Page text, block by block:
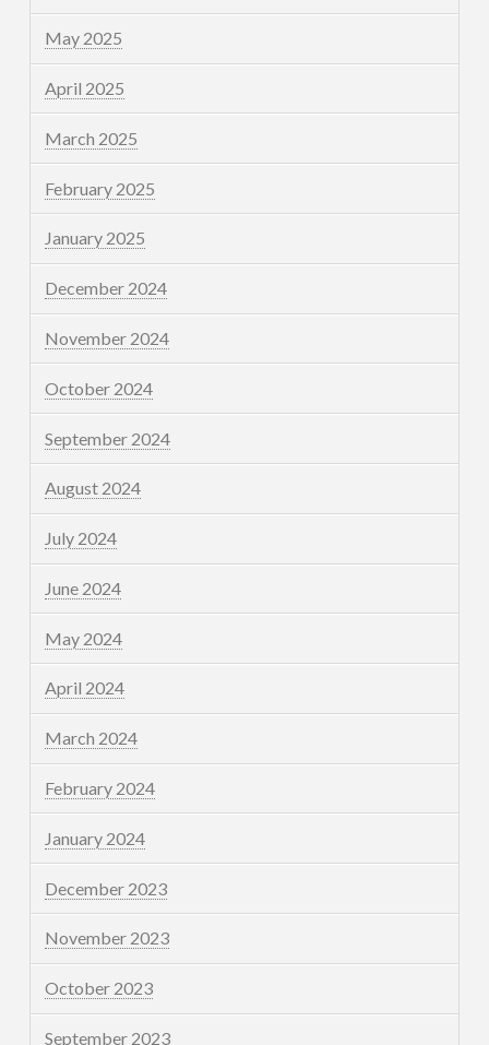
May 2025
April 2025
March 2025
February 2025
January 2025
December 2024
November 2024
October 2024
September 2024
August 2024
July 2024
June 2024
May 2024
April 2024
March 2024
February 2024
January 2024
December 2023
November 2023
October 2023
September 2023